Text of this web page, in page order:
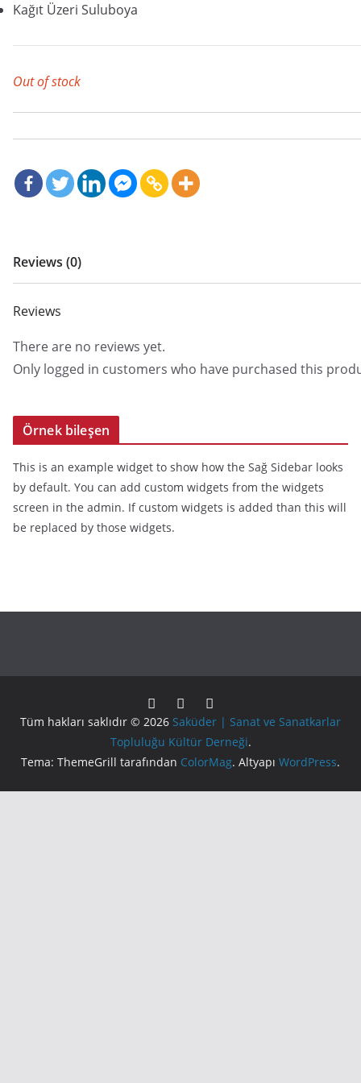
Kağıt Üzeri Suluboya
Out of stock
Reviews (0)
Reviews
There are no reviews yet.
Only logged in customers who have purchased this
Örnek bileşen
This is an example widget to show how the Sağ Sidebar looks
by default. You can add custom widgets from the widgets
screen in the admin. If custom widgets is added than this will
be replaced by those widgets.
Tüm hakları saklıdır © 2026 Saküder | Sanat ve Sanatkarlar
Topluluğu Kültür Derneği.
Tema: ThemeGrill tarafından ColorMag. Altyapı WordPress.